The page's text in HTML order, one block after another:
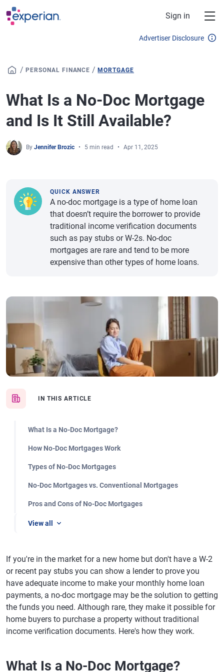
Skip to main content
Sign in
Advertiser Disclosure
/ PERSONAL FINANCE /MORTGAGE
What Is a No-Doc Mortgage
and Is It Still Available?
By Jennifer Brozic 5 min read Apr 11, 2025
IN THIS ARTICLE
What Is a No-Doc Mortgage?
How No-Doc Mortgages Work
Types of No-Doc Mortgages
No-Doc Mortgages vs. Conventional Mortgages
Pros and Cons of No-Doc Mortgages
View all
QUICK ANSWER
A no-doc mortgage is a type of home loan
that doesn’t require the borrower to provide
traditional income verification documents
such as pay stubs or W-2s. No-doc
mortgages are rare and tend to be more
expensive than other types of home loans.
If you're in the market for a new home but don't have a W-2
or recent pay stubs you can show a lender to prove you
have adequate income to make your monthly home loan
payments, a no-doc mortgage may be the solution to getting
the funds you need. Although rare, they make it possible for
home buyers to purchase a property without traditional
income verification documents. Here's how they work.
What Is a No-Doc Mortgage?